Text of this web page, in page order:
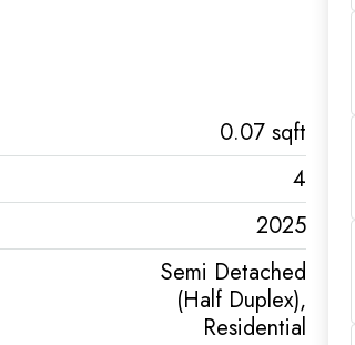
0.07 sqft
4
2025
Semi Detached
(Half Duplex),
Residential